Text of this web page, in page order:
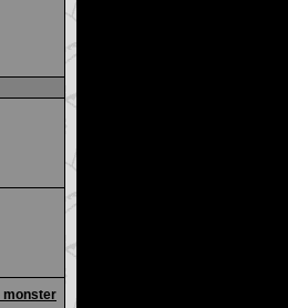
monster